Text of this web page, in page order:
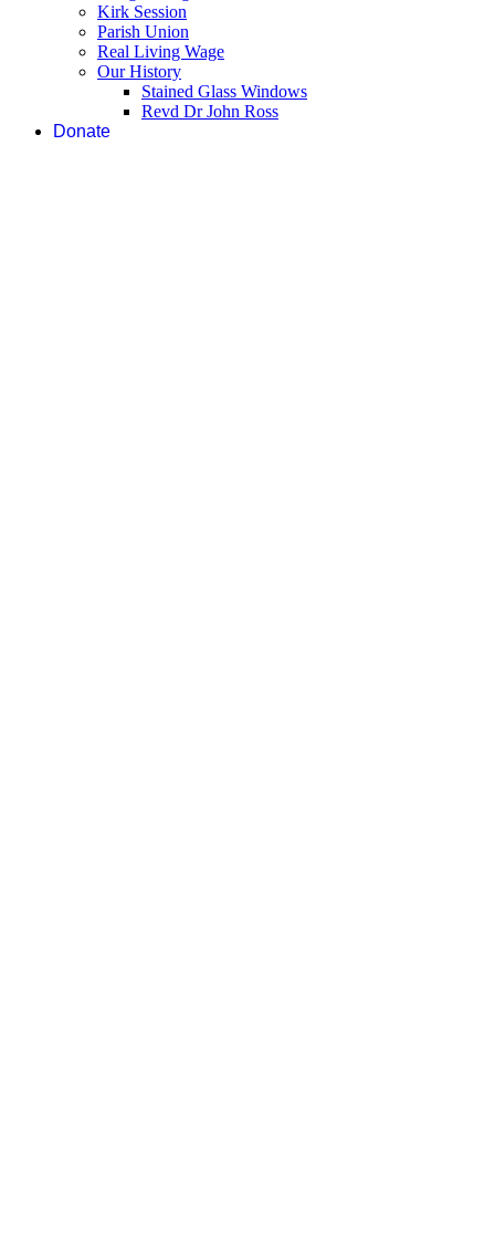
Kirk Session
Parish Union
Real Living Wage
Our History
Stained Glass Windows
Revd Dr John Ross
Donate